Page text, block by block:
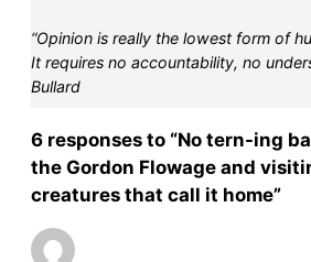
“Opinion is really the lowest form of
It requires no accountability, no
Bullard
6 responses to “No tern-ing
the Gordon Flowage and
creatures that call it home”